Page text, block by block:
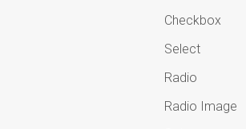
Checkbox
Select
Radio
Radio Image